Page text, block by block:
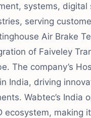
systems, digital
serving
Air Brake
of Faiveley
The company’s
India, driving
Wabtec’s India
ecosystem, making